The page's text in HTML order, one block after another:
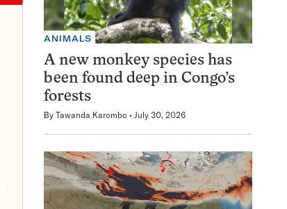
ANIMALS
A new monkey species has
been found deep in Congo’s
forests
By Tawanda Karombo July 30, 2026